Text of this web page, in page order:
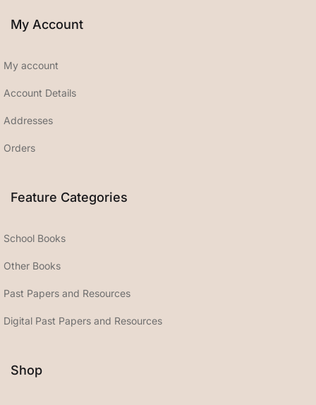
My Account
My account
Account Details
Addresses
Orders
Feature Categories
School Books
Other Books
Past Papers and Resources
Digital Past Papers and Resources
Shop